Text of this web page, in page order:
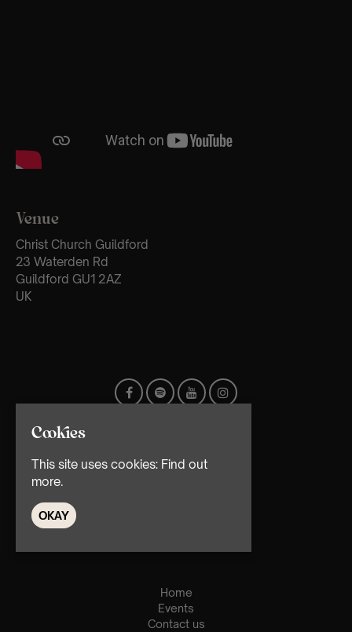
Venue
Christ Church Guildford
23 Waterden Rd
Guildford GU1 2AZ
UK
Home
Events
Contact us
Cookies
This site uses cookies: Find out
more.
OKAY